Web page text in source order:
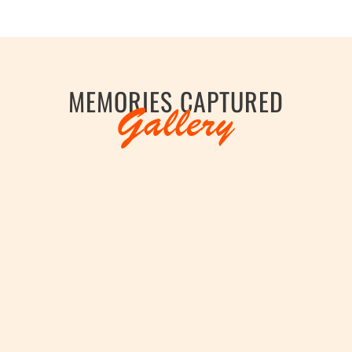
National Champion, Clay Pigeon Shooting from
Paralympic Events in Trap Shooting. Asian record
Medal at 1st World Championships in Para
Bronze Medal at World Cup Para Trap, Al Ain,
MEMORIES CAPTURED
Gallery